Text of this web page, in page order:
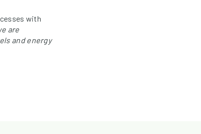
with
are
and energy